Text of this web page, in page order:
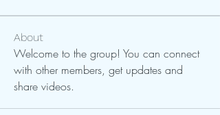
About
Welcome to the group! You can connect
with other members, get updates and
share videos.